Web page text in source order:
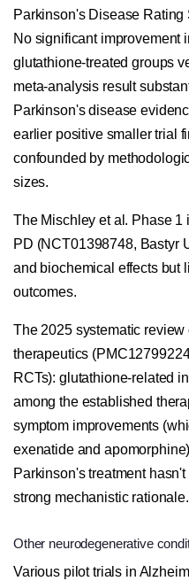
Parkinson's Disease Rating
No significant improvement
glutathione-treated groups
meta-analysis result
Parkinson's disease
earlier positive smaller trial
confounded by
sizes.
The Mischley et al. Phase
PD (NCT01398748, Bastyr
and biochemical effects but
outcomes.
The 2025 systematic
therapeutics
RCTs): glutathione-related
among the established
symptom improvements
exenatide and
Parkinson's treatment
strong mechanistic rationale.
Other neurodegenerative
Various pilot trials in